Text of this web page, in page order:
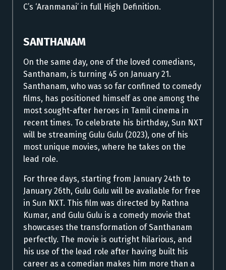
C’s ‘Aranmanai’ in full High Definition.
SANTHANAM
On the same day, one of the loved comedians,
Santhanam, is turning 45 on January 21.
Santhanam, who was so far confined to comedy
films, has positioned himself as one among the
most sought-after heroes in Tamil cinema in
recent times. To celebrate his birthday, Sun NXT
will be streaming Gulu Gulu (2023), one of his
most unique movies, where he takes on the
lead role.
For three days, starting from January 24th to
January 26th, Gulu Gulu will be available for free
in Sun NXT. This film was directed by Rathna
Kumar, and Gulu Gulu is a comedy movie that
showcases the transformation of Santhanam
perfectly. The movie is outright hilarious, and
his use of the lead role after having built his
career as a comedian makes him more than a